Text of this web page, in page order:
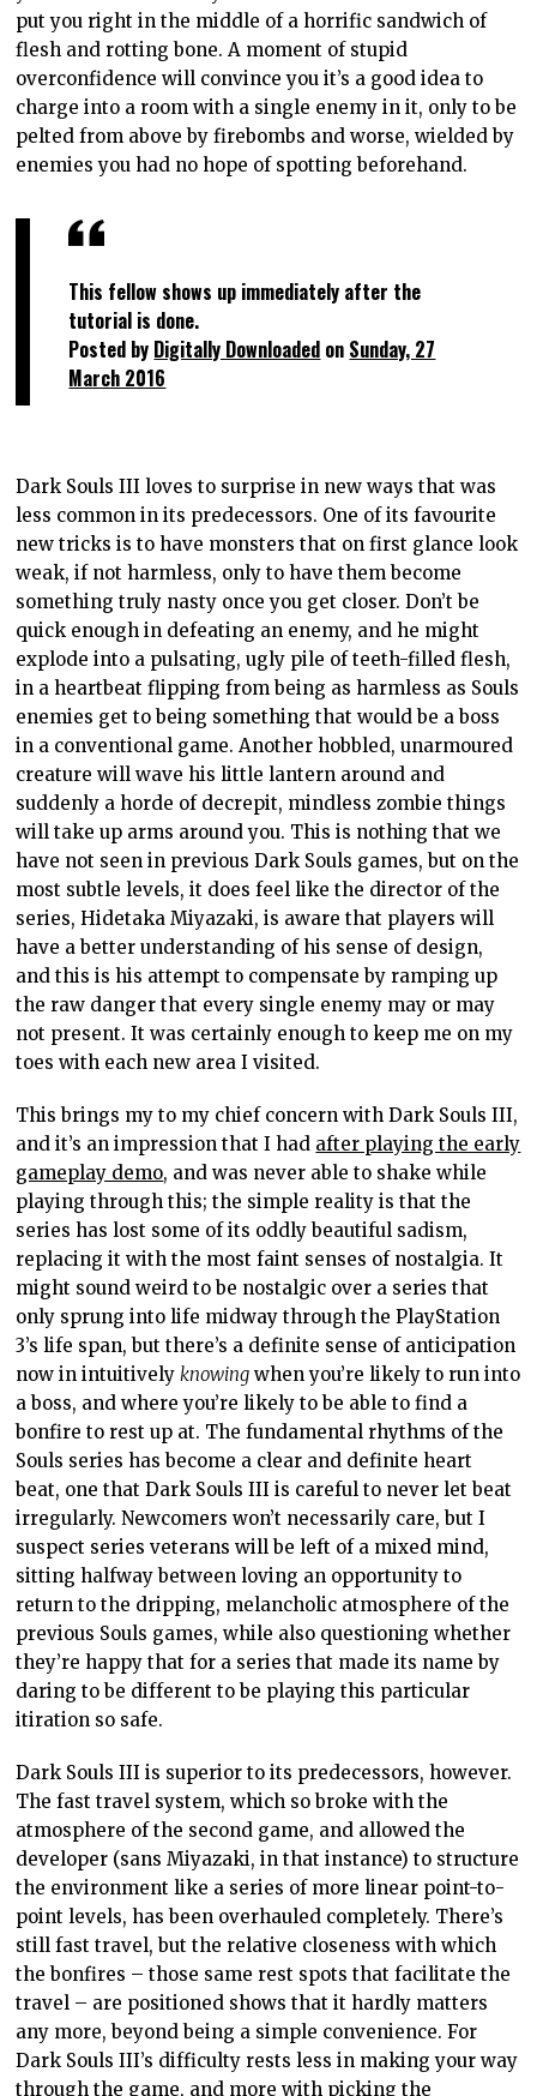
put you right in the middle of a horrific sandwich of
flesh and rotting bone. A moment of stupid
overconfidence will convince you it’s a good idea to
charge into a room with a single enemy in it, only to be
pelted from above by firebombs and worse, wielded by
enemies you had no hope of spotting beforehand.
This fellow shows up immediately after the
tutorial is done.
Posted by Digitally Downloaded on Sunday, 27
March 2016
Dark Souls III loves to surprise in new ways that was
less common in its predecessors. One of its favourite
new tricks is to have monsters that on first glance look
weak, if not harmless, only to have them become
something truly nasty once you get closer. Don’t be
quick enough in defeating an enemy, and he might
explode into a pulsating, ugly pile of teeth-filled flesh,
in a heartbeat flipping from being as harmless as Souls
enemies get to being something that would be a boss
in a conventional game. Another hobbled, unarmoured
creature will wave his little lantern around and
suddenly a horde of decrepit, mindless zombie things
will take up arms around you. This is nothing that we
have not seen in previous Dark Souls games, but on the
most subtle levels, it does feel like the director of the
series, Hidetaka Miyazaki, is aware that players will
have a better understanding of his sense of design,
and this is his attempt to compensate by ramping up
the raw danger that every single enemy may or may
not present. It was certainly enough to keep me on my
toes with each new area I visited.
This brings my to my chief concern with Dark Souls III,
and it’s an impression that I had after playing the early
gameplay demo, and was never able to shake while
playing through this; the simple reality is that the
series has lost some of its oddly beautiful sadism,
replacing it with the most faint senses of nostalgia. It
might sound weird to be nostalgic over a series that
only sprung into life midway through the PlayStation
3’s life span, but there’s a definite sense of anticipation
now in intuitivelyknowing when you’re likely to run into
a boss, and where you’re likely to be able to find a
bonfire to rest up at. The fundamental rhythms of the
Souls series has become a clear and definite heart
beat, one that Dark Souls III is careful to never let beat
irregularly. Newcomers won’t necessarily care, but I
suspect series veterans will be left of a mixed mind,
sitting halfway between loving an opportunity to
return to the dripping, melancholic atmosphere of the
previous Souls games, while also questioning whether
they’re happy that for a series that made its name by
daring to be different to be playing this particular
itiration so safe.
Dark Souls III is superior to its predecessors, however.
The fast travel system, which so broke with the
atmosphere of the second game, and allowed the
developer (sans Miyazaki, in that instance) to structure
the environment like a series of more linear point-to-
point levels, has been overhauled completely. There’s
still fast travel, but the relative closeness with which
the bonfires – those same rest spots that facilitate the
travel – are positioned shows that it hardly matters
any more, beyond being a simple convenience. For
Dark Souls III’s difficulty rests less in making your way
through the game, and more with picking the